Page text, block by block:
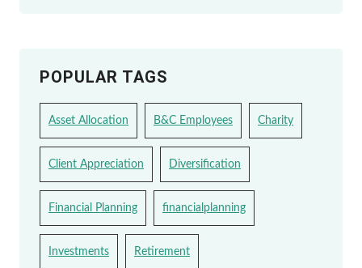
POPULAR TAGS
Asset Allocation B&C Employees Charity
Client Appreciation Diversification
Financial Planning financialplanning
Investments Retirement